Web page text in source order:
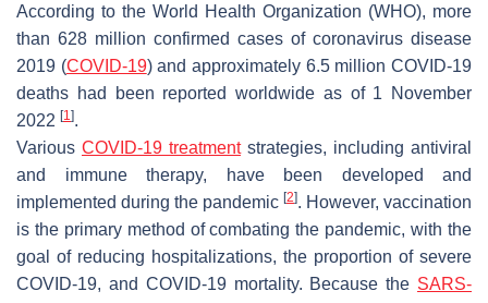
According to the World Health Organization (WHO), more
than 628 million confirmed cases of coronavirus disease
2019 (COVID-19) and approximately 6.5 million COVID-19
deaths had been reported worldwide as of 1 November
2022 [1].
Various COVID-19 treatmentstrategies, including antiviral
and immune therapy, have been developed and
implemented during the pandemic [2]. However, vaccination
is the primary method of combating the pandemic, with the
goal of reducing hospitalizations, the proportion of severe
COVID-19, and COVID-19 mortality. Because the SARS-